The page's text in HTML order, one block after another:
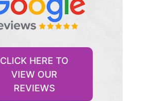
CLICK HERE TO
VIEW OUR
REVIEWS